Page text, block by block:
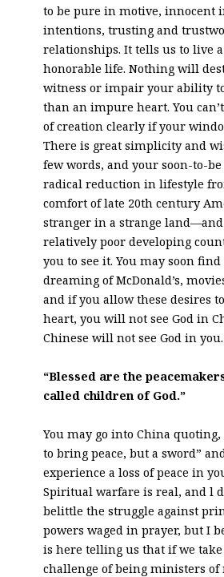
to be pure in motive, innocent
intentions, trusting and
relationships. It tells us to live
honorable life. Nothing will
witness or impair your ability
than an impure heart. You
of creation clearly if your
There is great simplicity and
few words, and your soon-to-
radical reduction in lifestyle
comfort of late 20th century
stranger in a strange
relatively poor developing
you to see it. You may soon
dreaming of McDonald’s,
and if you allow these desires
heart, you will not see God in
Chinese will not see God in you.
“Blessed are the
called children of God.”
You may go into China
to bring peace, but a sword”
experience a loss of peace in
Spiritual warfare is real, and l
belittle the struggle against
powers waged in prayer, but I
is here telling us that if we
challenge of being ministers